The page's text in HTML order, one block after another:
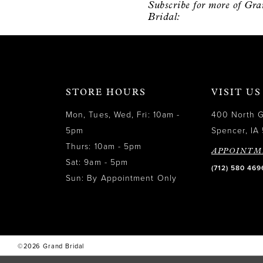
Subscribe for more of
Bridal:
STORE HOURS
Mon, Tues, Wed, Fri: 10am -
5pm
Thurs: 10am - 5pm
Sat: 9am - 5pm
Sun: By Appointment Only
VISIT US
400 North
Spencer, IA
(712) 580
©2026 Grand Bridal